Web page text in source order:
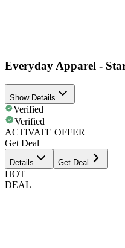
Everyday Apparel -
Show Details
Verified
Verified
ACTIVATE OFFER
Get Deal
Details Get Deal
HOT
DEAL